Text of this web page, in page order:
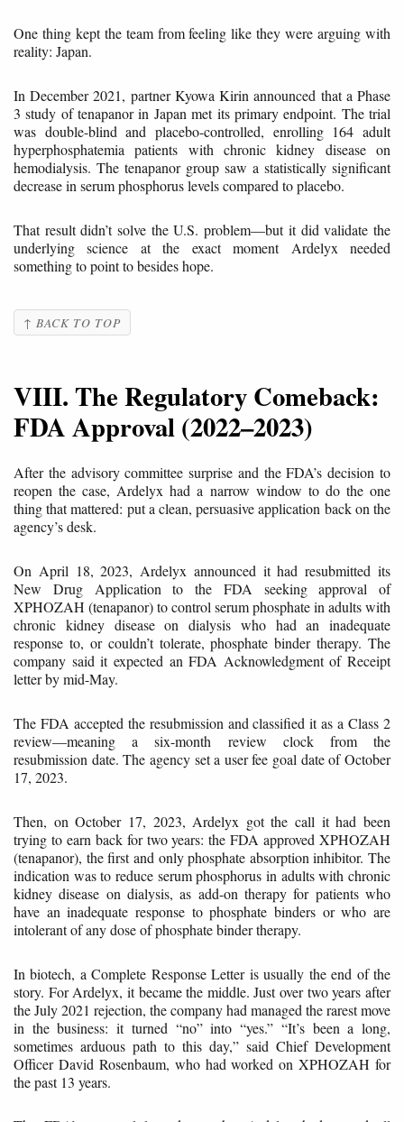
One thing kept the team from feeling like they were arguing with
reality: Japan.
In December 2021, partner Kyowa Kirin announced that a Phase
3 study of tenapanor in Japan met its primary endpoint. The trial
was double-blind and placebo-controlled, enrolling 164 adult
hyperphosphatemia patients with chronic kidney disease on
hemodialysis. The tenapanor group saw a statistically significant
decrease in serum phosphorus levels compared to placebo.
That result didn’t solve the U.S. problem—but it did validate the
underlying science at the exact moment Ardelyx needed
something to point to besides hope.
↑ BACK TO TOP
VIII. The Regulatory Comeback:
FDA Approval (2022–2023)
After the advisory committee surprise and the FDA’s decision to
reopen the case, Ardelyx had a narrow window to do the one
thing that mattered: put a clean, persuasive application back on the
agency’s desk.
On April 18, 2023, Ardelyx announced it had resubmitted its
New Drug Application to the FDA seeking approval of
XPHOZAH (tenapanor) to control serum phosphate in adults with
chronic kidney disease on dialysis who had an inadequate
response to, or couldn’t tolerate, phosphate binder therapy. The
company said it expected an FDA Acknowledgment of Receipt
letter by mid-May.
The FDA accepted the resubmission and classified it as a Class 2
review—meaning a six-month review clock from the
resubmission date. The agency set a user fee goal date of October
17, 2023.
Then, on October 17, 2023, Ardelyx got the call it had been
trying to earn back for two years: the FDA approved XPHOZAH
(tenapanor), the first and only phosphate absorption inhibitor. The
indication was to reduce serum phosphorus in adults with chronic
kidney disease on dialysis, as add-on therapy for patients who
have an inadequate response to phosphate binders or who are
intolerant of any dose of phosphate binder therapy.
In biotech, a Complete Response Letter is usually the end of the
story. For Ardelyx, it became the middle. Just over two years after
the July 2021 rejection, the company had managed the rarest move
in the business: it turned “no” into “yes.” “It’s been a long,
sometimes arduous path to this day,” said Chief Development
Officer David Rosenbaum, who had worked on XPHOZAH for
the past 13 years.